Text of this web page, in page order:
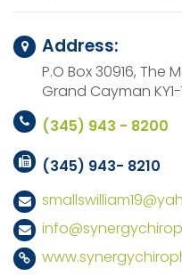
Address:
P.O Box 30916, The
Grand Cayman KY1-
(345) 943 - 8200
(345) 943- 8210